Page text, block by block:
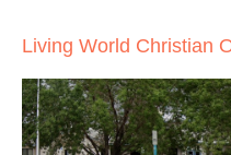
Living World Christian